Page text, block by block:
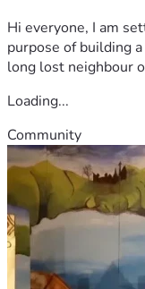
Hi everyone, I am
purpose of building
long lost neighbour
Loading...
Community